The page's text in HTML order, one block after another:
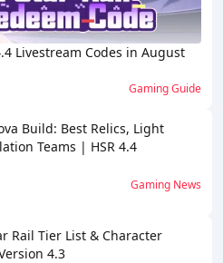
Livestream Codes in August
Gaming Guide
Build: Best Relics, Light
Teams | HSR 4.4
Gaming News
Rail Tier List & Character
4.3